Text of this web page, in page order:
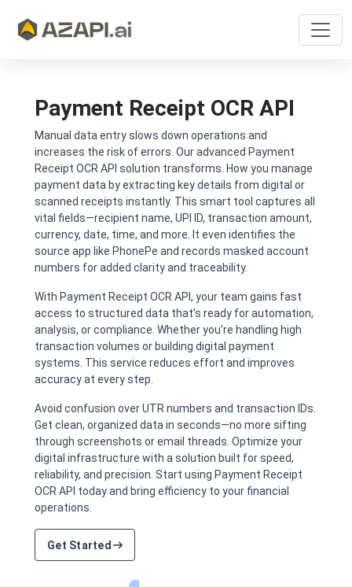
Payment Receipt OCR API
Manual data entry slows down operations and
increases the risk of errors. Our advanced Payment
Receipt OCR API solution transforms. How you manage
payment data by extracting key details from digital or
scanned receipts instantly. This smart tool captures all
vital fields—recipient name, UPI ID, transaction amount,
currency, date, time, and more. It even identifies the
source app like PhonePe and records masked account
numbers for added clarity and traceability.
With Payment Receipt OCR API, your team gains fast
access to structured data that’s ready for automation,
analysis, or compliance. Whether you’re handling high
transaction volumes or building digital payment
systems. This service reduces effort and improves
accuracy at every step.
Avoid confusion over UTR numbers and transaction IDs.
Get clean, organized data in seconds—no more sifting
through screenshots or email threads. Optimize your
digital infrastructure with a solution built for speed,
reliability, and precision. Start using Payment Receipt
OCR API today and bring efficiency to your financial
operations.
Get Started